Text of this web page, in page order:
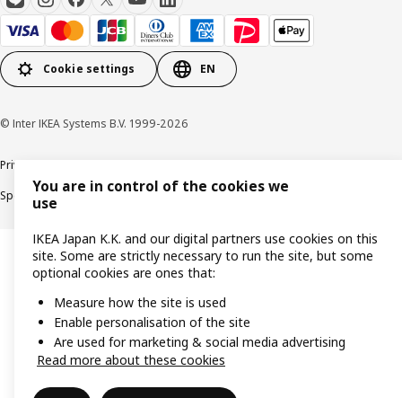
Cookie settings EN
© Inter IKEA Systems B.V. 1999-2026
Privacy Policy
Specified Commercial Transactions Secondhand Articles Dealer Act
You are in control of the cookies we
use
IKEA Japan K.K. and our digital partners use cookies on this
site. Some are strictly necessary to run the site, but some
optional cookies are ones that:
Measure how the site is used
Enable personalisation of the site
Are used for marketing & social media advertising
Read more about these cookies